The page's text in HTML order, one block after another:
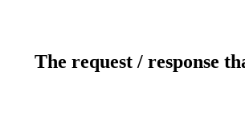
The request / response